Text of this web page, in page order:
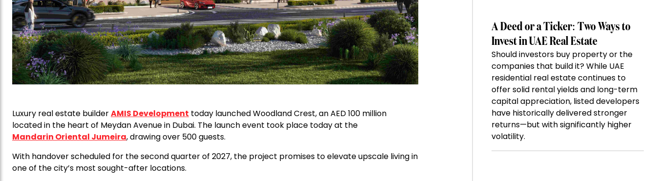
Luxury real estate builderAMIS Development today launched Woodland Crest, an AED 100 million
located in the heart of Meydan Avenue in Dubai. The launch event took place today at the
Mandarin Oriental Jumeira, drawing over 500 guests.
With handover scheduled for the second quarter of 2027, the project promises to elevate upscale living in
one of the city’s most sought-after locations.
A Deed or a Ticker: Two Ways to
Invest in UAE Real Estate
Should investors buy property or the
companies that build it? While UAE
residential real estate continues to
offer solid rental yields and long-term
capital appreciation, listed developers
have historically delivered stronger
returns—but with significantly higher
volatility.